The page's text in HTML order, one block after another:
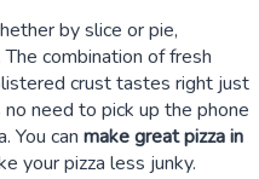
by slice or pie,
combination of fresh
crust tastes right just
need to pick up the phone
You can make great pizza in
your pizza less junky.